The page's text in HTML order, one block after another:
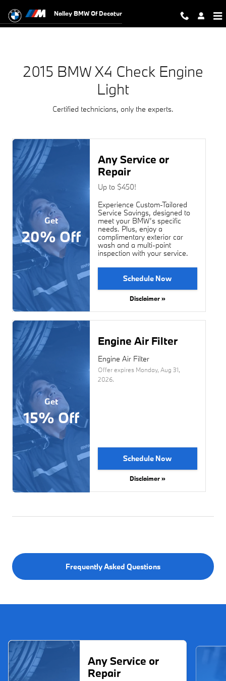
2015 BMW X4 Check Engine Light
Nalley BMW Of Decatur
2015 BMW X4 Check Engine
Light
Certified technicians, only the experts.
Get
20% Off
Any Service or
Repair
Up to $450!
Experience Custom-Tailored
Service Savings, designed to
meet your BMW’s specific
needs. Plus, enjoy a
complimentary exterior car
wash and a multi-point
inspection with your service.
Schedule Now
Disclaimer »
Get
15% Off
Engine Air Filter
Engine Air Filter
Offer expires Monday, Aug 31,
2026.
Schedule Now
Disclaimer »
Frequently Asked Questions
Any Service or
Repair